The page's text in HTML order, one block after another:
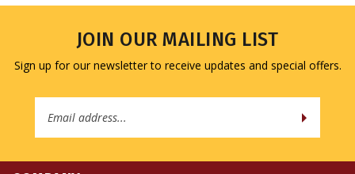
Sign up for our newsletter to receive updates and special offers.
Address